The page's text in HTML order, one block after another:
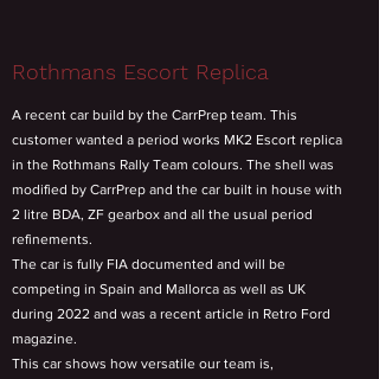
Rothmans Escort Replica
A recent car build by the CarrPrep team. This
customer wanted a period works MK2 Escort replica
in the Rothmans Rally Team colours. The shell was
modified by CarrPrep and the car built in house with
2 litre BDA, ZF gearbox and all the usual period
refinements.
The car is fully FIA documented and will be
competing in Spain and Mallorca as well as UK
during 2022 and was a recent article in Retro Ford
magazine.
This car shows how versatile our team is,